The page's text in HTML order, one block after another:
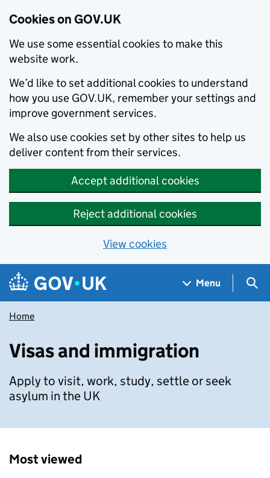
Cookies on GOV.UK
We use some essential cookies to make this
website work.
We’d like to set additional cookies to understand
how you use GOV.UK, remember your settings and
improve government services.
We also use cookies set by other sites to help us
deliver content from their services.
Accept additional cookies
Reject additional cookies
View cookies
Skip to main content
Navigation menu
Menu
Home
Visas and immigration
Apply to visit, work, study, settle or seek
asylum in the UK
Most viewed